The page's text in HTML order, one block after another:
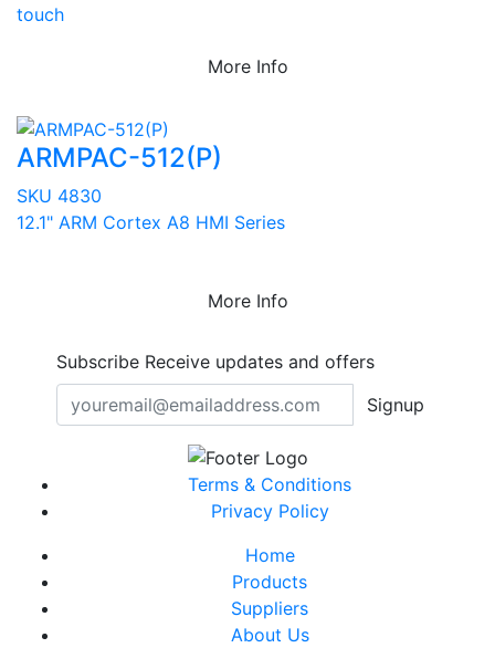
touch
More Info
ARMPAC-512(P)
SKU 4830
12.1" ARM Cortex A8 HMI Series
More Info
Subscribe Receive updates and offers
Signup
Terms & Conditions
Privacy Policy
Home
Products
Suppliers
About Us